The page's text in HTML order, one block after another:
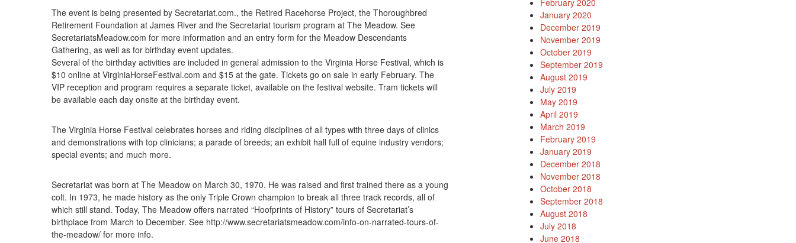
The event is being presented by Secretariat.com., the Retired Racehorse Project, the Thoroughbred
Retirement Foundation at James River and the Secretariat tourism program at The Meadow. See
SecretariatsMeadow.com for more information and an entry form for the Meadow Descendants
Gathering, as well as for birthday event updates.
Several of the birthday activities are included in general admission to the Virginia Horse Festival, which is
$10 online at VirginiaHorseFestival.com and $15 at the gate. Tickets go on sale in early February. The
VIP reception and program requires a separate ticket, available on the festival website. Tram tickets will
be available each day onsite at the birthday event.
The Virginia Horse Festival celebrates horses and riding disciplines of all types with three days of clinics
and demonstrations with top clinicians; a parade of breeds; an exhibit hall full of equine industry vendors;
special events; and much more.
Secretariat was born at The Meadow on March 30, 1970. He was raised and first trained there as a young
colt. In 1973, he made history as the only Triple Crown champion to break all three track records, all of
which still stand. Today, The Meadow offers narrated “Hoofprints of History” tours of Secretariat’s
birthplace from March to December. See http://www.secretariatsmeadow.com/info-on-narrated-tours-of-
the-meadow/ for more info.
February 2020
January 2020
December 2019
November 2019
October 2019
September 2019
August 2019
July 2019
May 2019
April 2019
March 2019
February 2019
January 2019
December 2018
November 2018
October 2018
September 2018
August 2018
July 2018
June 2018